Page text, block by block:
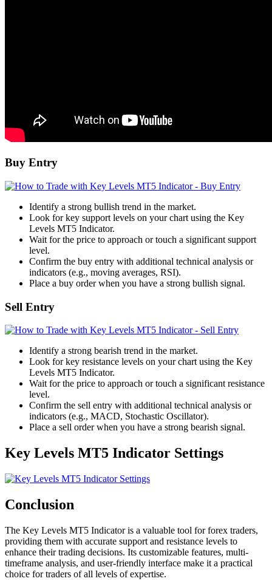
Buy Entry
Identify a strong bullish trend in the market.
Look for key support levels on your chart using the Key
Levels MT5 Indicator.
Wait for the price to approach or touch a significant support
level.
Confirm the buy entry with additional technical analysis or
indicators (e.g., moving averages, RSI).
Place a buy order when you have a strong bullish signal.
Sell Entry
Identify a strong bearish trend in the market.
Look for key resistance levels on your chart using the Key
Levels MT5 Indicator.
Wait for the price to approach or touch a significant resistance
level.
Confirm the sell entry with additional technical analysis or
indicators (e.g., MACD, Stochastic Oscillator).
Place a sell order when you have a strong bearish signal.
Key Levels MT5 Indicator Settings
Conclusion
The Key Levels MT5 Indicator is a valuable tool for forex traders,
providing them with accurate support and resistance levels to
enhance their trading decisions. Its customizable features, multi-
timeframe analysis, and user-friendly interface make it a practical
choice for traders of all levels of expertise.